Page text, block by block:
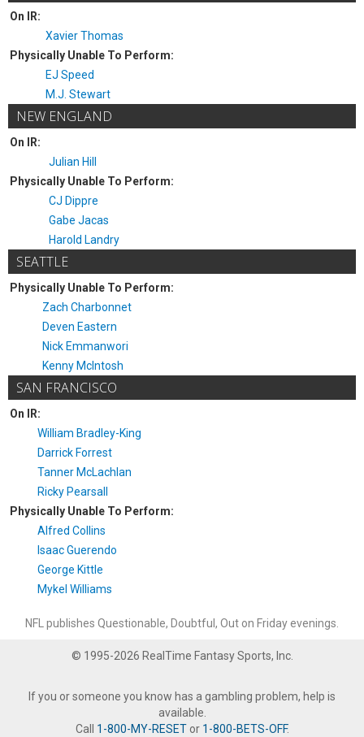
On IR:
Xavier Thomas
Physically Unable To Perform:
EJ Speed
M.J. Stewart
NEW ENGLAND
On IR:
Julian Hill
Physically Unable To Perform:
CJ Dippre
Gabe Jacas
Harold Landry
SEATTLE
Physically Unable To Perform:
Zach Charbonnet
Deven Eastern
Nick Emmanwori
Kenny McIntosh
SAN FRANCISCO
On IR:
William Bradley-King
Darrick Forrest
Tanner McLachlan
Ricky Pearsall
Physically Unable To Perform:
Alfred Collins
Isaac Guerendo
George Kittle
Mykel Williams
NFL publishes Questionable, Doubtful, Out on Friday evenings.
© 1995-2026 RealTime Fantasy Sports, Inc.
If you or someone you know has a gambling problem, help is
available.
Call 1-800-MY-RESETor 1-800-BETS-OFF.